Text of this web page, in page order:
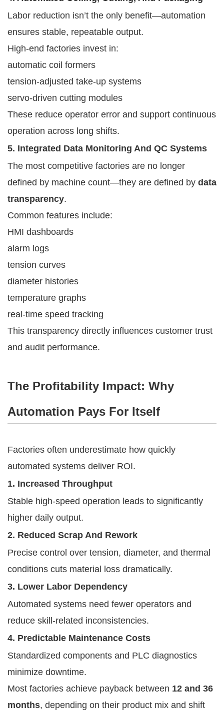
Labor reduction isn’t the only benefit—automation
ensures stable, repeatable output.
High-end factories invest in:
automatic coil formers
tension-adjusted take-up systems
servo-driven cutting modules
These reduce operator error and support continuous
operation across long shifts.
5. Integrated Data Monitoring And QC Systems
The most competitive factories are no longer
defined by machine count—they are defined by data
transparency.
Common features include:
HMI dashboards
alarm logs
tension curves
diameter histories
temperature graphs
real-time speed tracking
This transparency directly influences customer trust
and audit performance.
The Profitability Impact: Why
Automation Pays For Itself
Factories often underestimate how quickly
automated systems deliver ROI.
1. Increased Throughput
Stable high-speed operation leads to significantly
higher daily output.
2. Reduced Scrap And Rework
Precise control over tension, diameter, and thermal
conditions cuts material loss dramatically.
3. Lower Labor Dependency
Automated systems need fewer operators and
reduce skill-related inconsistencies.
4. Predictable Maintenance Costs
Standardized components and PLC diagnostics
minimize downtime.
Most factories achieve payback between 12 and 36
months, depending on their product mix and shift